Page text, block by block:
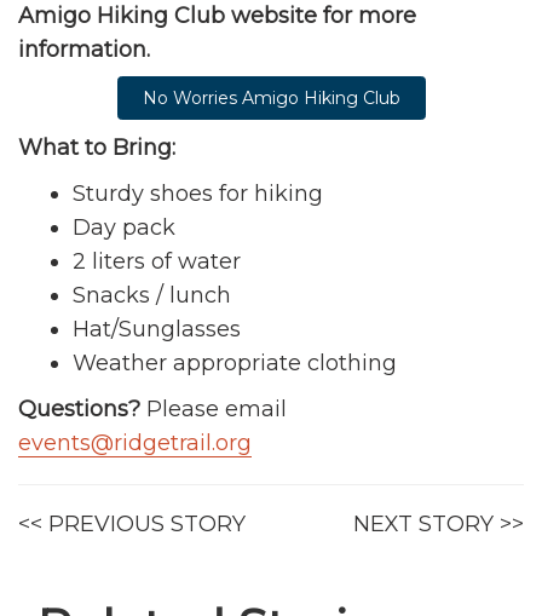
Amigo Hiking Club website for more
information.
No Worries Amigo Hiking Club
What to Bring:
Sturdy shoes for hiking
Day pack
2 liters of water
Snacks / lunch
Hat/Sunglasses
Weather appropriate clothing
Questions? Please email
events@ridgetrail.org
<< PREVIOUS STORY NEXT STORY >>